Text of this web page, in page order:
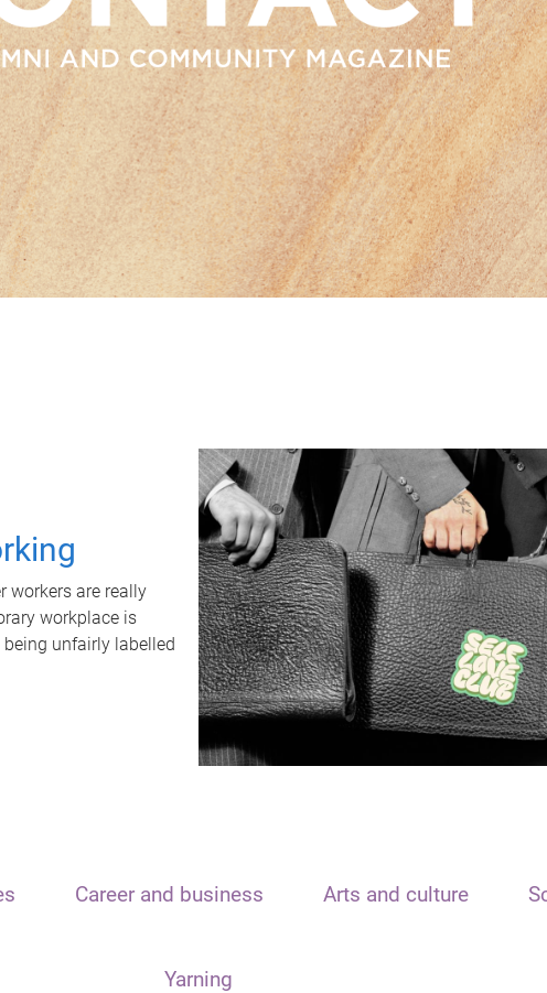
workers are really
workplace is
unfairly labelled
Career and business Arts and culture
Yarning